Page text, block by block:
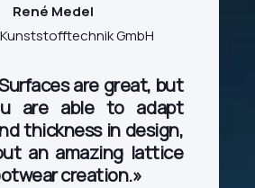
René Medel
GmbH
are great, but
are able to adapt
thickness in design,
an amazing lattice
creation.»